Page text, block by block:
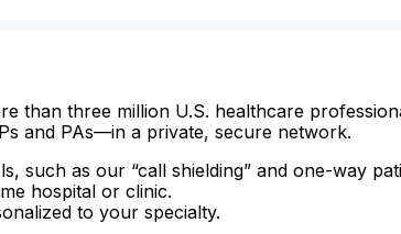
than three million U.S. healthcare
and PAs—in a private, secure network.
such as our “call shielding” and one-way
hospital or clinic.
to your specialty.